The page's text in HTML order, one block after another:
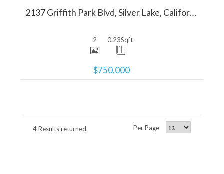
2137 Griffith Park Blvd, Silver Lake, California 90039
2 0.23Sqft
$750,000
4 Results returned. Per Page